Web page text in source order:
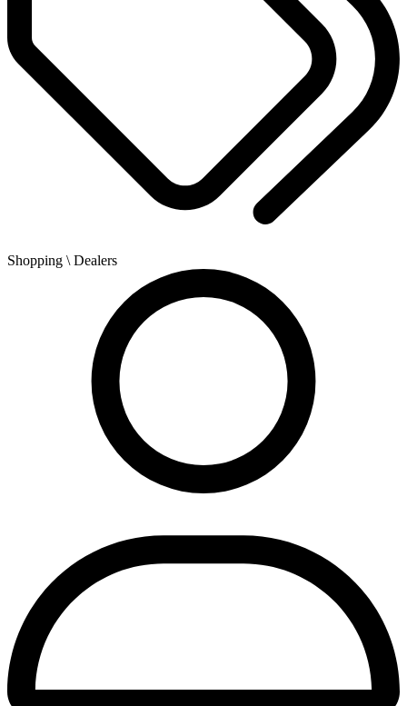
Shopping \ Dealers